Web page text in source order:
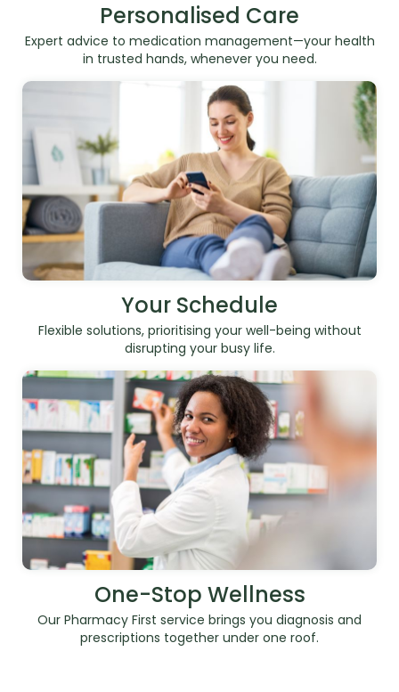
Personalised Care
Expert advice to medication management—your health
in trusted hands, whenever you need.
Your Schedule
Flexible solutions, prioritising your well-being without
disrupting your busy life.
One-Stop Wellness
Our Pharmacy First service brings you diagnosis and
prescriptions together under one roof.